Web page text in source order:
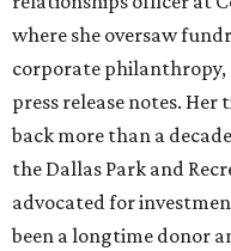
where she oversaw
corporate
press release notes.
back more than a
the Dallas Park and
advocated for
been a longtime donor